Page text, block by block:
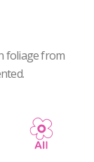
foliage from
9